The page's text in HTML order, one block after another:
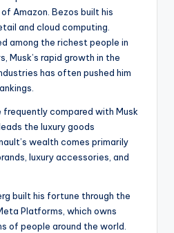
Amazon. Bezos built his
and cloud computing.
among the richest people in
Musk’s rapid growth in the
has often pushed him
frequently compared with Musk
the luxury goods
wealth comes primarily
luxury accessories, and
built his fortune through the
Platforms, which owns
of people around the world.